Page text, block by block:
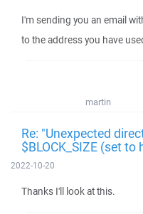
I'm sending you an email
to the address you have
martin
Re: "Unexpected
$BLOCK_SIZE (set
2022-10-20
Thanks I'll look at this.